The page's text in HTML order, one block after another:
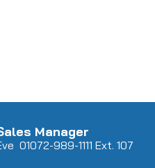
Manager
01072-989-1111 Ext. 107